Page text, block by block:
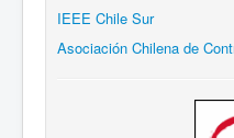
IEEE Chile Sur
Asociación Chilena de